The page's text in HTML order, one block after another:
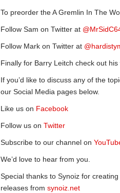
To preorder the A Gremlin In The
Follow Sam on Twitter at
Follow Mark on Twitter at
Finally for Barry Leitch check out his
If you’d like to discuss any of the
our Social Media pages below.
Like us on Facebook
Follow us on Twitter
Subscribe to our channel on
We’d love to hear from you.
Special thanks to Synoiz for
releases from synoiz.net